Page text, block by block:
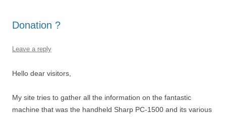
Donation ?
Leave a reply
Hello dear visitors,
My site tries to gather all the information on the fantastic
machine that was the handheld Sharp PC-1500 and its various